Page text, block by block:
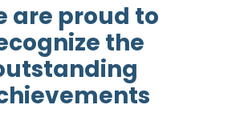
are proud to
the